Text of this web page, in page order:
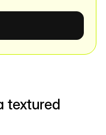
textured